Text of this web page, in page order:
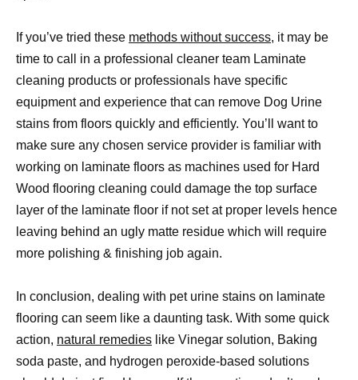
If you’ve tried these methods without success, it may be
time to call in a professional cleaner team Laminate
cleaning products or professionals have specific
equipment and experience that can remove Dog Urine
stains from floors quickly and efficiently. You’ll want to
make sure any chosen service provider is familiar with
working on laminate floors as machines used for Hard
Wood flooring cleaning could damage the top surface
layer of the laminate floor if not set at proper levels hence
leaving behind an ugly matte residue which will require
more polishing & finishing job again.
In conclusion, dealing with pet urine stains on laminate
flooring can seem like a daunting task. With some quick
action, natural remedies like Vinegar solution, Baking
soda paste, and hydrogen peroxide-based solutions